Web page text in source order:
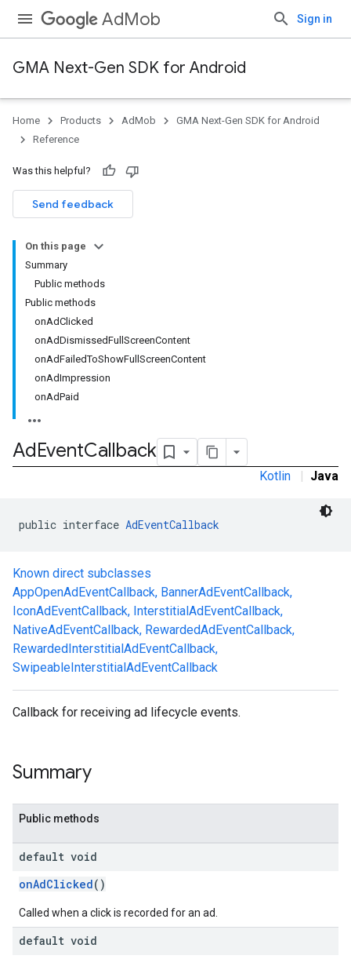
AdMob Sign in
GMA Next-Gen SDK for Android
Home Products AdMob
GMA Next-Gen SDK for Android
Reference
Was this helpful?
Send feedback
On this page
Summary
Public methods
Public methods
onAdClicked
onAdDismissedFullScreenContent
onAdFailedToShowFullScreenContent
onAdImpression
onAdPaid
AdEventCallback
Kotlin | Java
public interface AdEventCallback
Known direct subclasses
AppOpenAdEventCallback, BannerAdEventCallback,
IconAdEventCallback, InterstitialAdEventCallback,
NativeAdEventCallback, RewardedAdEventCallback,
RewardedInterstitialAdEventCallback,
SwipeableInterstitialAdEventCallback
Callback for receiving ad lifecycle events.
Summary
Public methods
default void
onAdClicked()
Called when a click is recorded for an ad.
default void